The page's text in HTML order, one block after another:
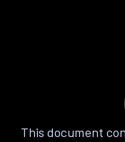
This document